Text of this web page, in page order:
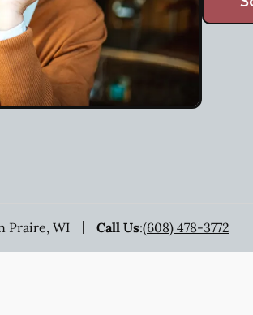
Praire, WI Call Us:(608) 478-3772